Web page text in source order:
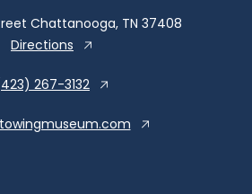
Chattanooga, TN 37408
Directions
267-3132